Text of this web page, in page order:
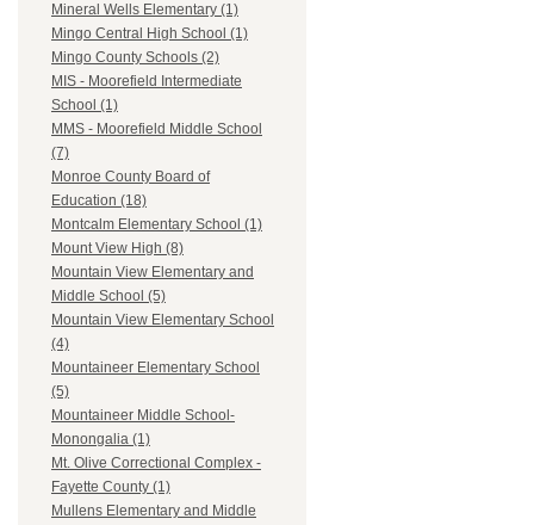
Mineral Wells Elementary (1)
Mingo Central High School (1)
Mingo County Schools (2)
MIS - Moorefield Intermediate
School (1)
MMS - Moorefield Middle School
(7)
Monroe County Board of
Education (18)
Montcalm Elementary School (1)
Mount View High (8)
Mountain View Elementary and
Middle School (5)
Mountain View Elementary School
(4)
Mountaineer Elementary School
(5)
Mountaineer Middle School-
Monongalia (1)
Mt. Olive Correctional Complex -
Fayette County (1)
Mullens Elementary and Middle